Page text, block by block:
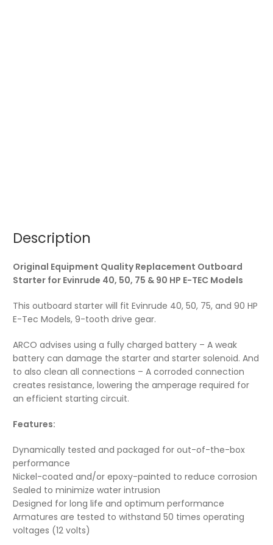
Description
Original Equipment Quality Replacement Outboard
Starter for Evinrude 40, 50, 75 & 90 HP E-TEC Models
This outboard starter will fit Evinrude 40, 50, 75, and 90 HP
E-Tec Models, 9-tooth drive gear.
ARCO advises using a fully charged battery – A weak
battery can damage the starter and starter solenoid. And
to also clean all connections – A corroded connection
creates resistance, lowering the amperage required for
an efficient starting circuit.
Features:
Dynamically tested and packaged for out-of-the-box
performance
Nickel-coated and/or epoxy-painted to reduce corrosion
Sealed to minimize water intrusion
Designed for long life and optimum performance
Armatures are tested to withstand 50 times operating
voltages (12 volts)